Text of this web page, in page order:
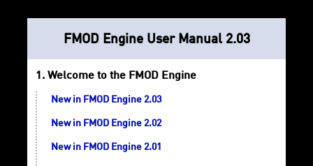
Sign In / Register
FMOD Engine User Manual 2.03
Welcome to the FMOD Engine
New in FMOD Engine 2.03
New in FMOD Engine 2.02
New in FMOD Engine 2.01